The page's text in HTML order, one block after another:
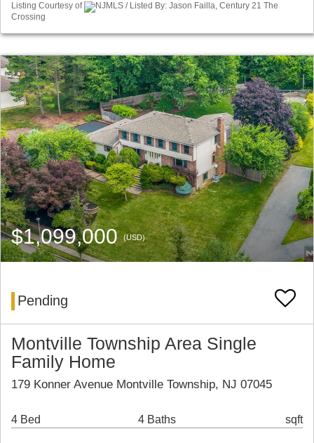
Listing Courtesy of
NJMLS / Listed By: Jason Failla, Century 21 The
Crossing
$1,099,000(USD)
Pending
Montville Township Area Single
Family Home
179 Konner Avenue Montville Township, NJ 07045
4 Bed 4 Baths sqft